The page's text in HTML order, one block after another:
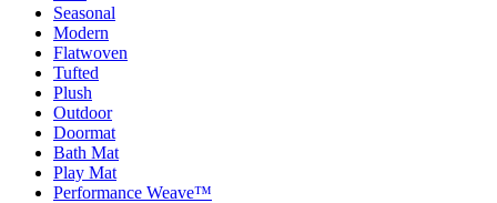
Seasonal
Modern
Flatwoven
Tufted
Plush
Outdoor
Doormat
Bath Mat
Play Mat
Performance Weave™